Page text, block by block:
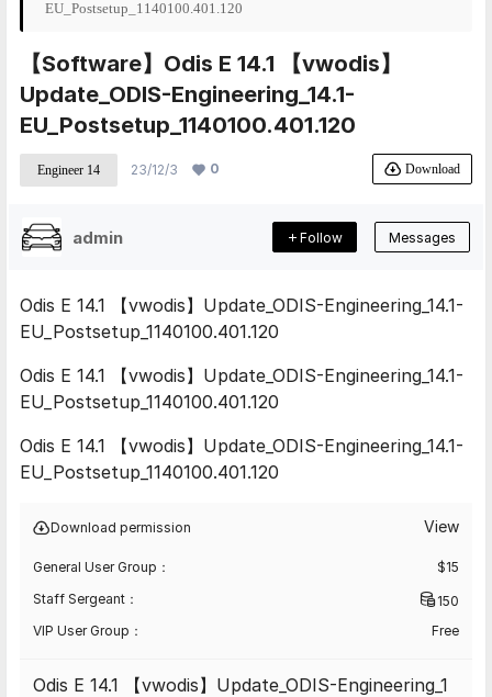
EU_Postsetup_1140100.401.120
【Software】Odis E 14.1 【vwodis】
Update_ODIS-Engineering_14.1-
EU_Postsetup_1140100.401.120
Engineer 14 23/12/3 0 Download
admin Follow Messages
Odis E 14.1 【vwodis】Update_ODIS-Engineering_14.1-
EU_Postsetup_1140100.401.120
Odis E 14.1 【vwodis】Update_ODIS-Engineering_14.1-
EU_Postsetup_1140100.401.120
Odis E 14.1 【vwodis】Update_ODIS-Engineering_14.1-
EU_Postsetup_1140100.401.120
Download permission View
General User Group： $15
Staff Sergeant：
150
VIP User Group：
Free
Odis E 14.1 【vwodis】Update_ODIS-Engineering_1